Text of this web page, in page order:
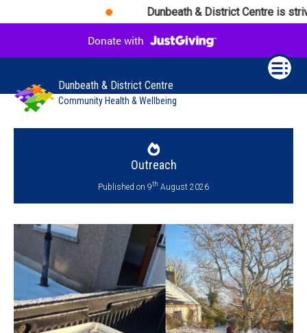
Dunbeath & District Centre is
Dunbeath & District Centre
Community Health & Wellbeing
Outreach
Published on 9th August 2026